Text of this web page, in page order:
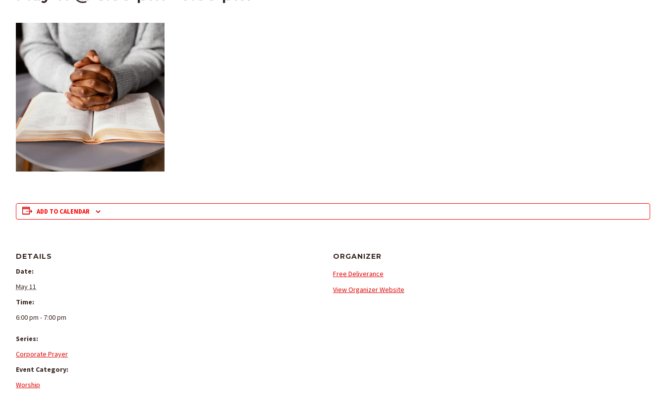
ADD TO CALENDAR
DETAILS
Date:
May 11
Time:
6:00 pm - 7:00 pm
Series:
Corporate Prayer
Event Category:
Worship
ORGANIZER
Free Deliverance
View Organizer Website